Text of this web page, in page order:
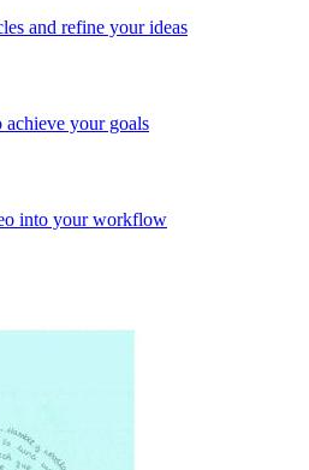
and refine your ideas
your goals
into your workflow